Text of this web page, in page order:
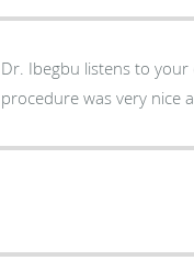
Dr. Ibegbu listens to
procedure was very nice